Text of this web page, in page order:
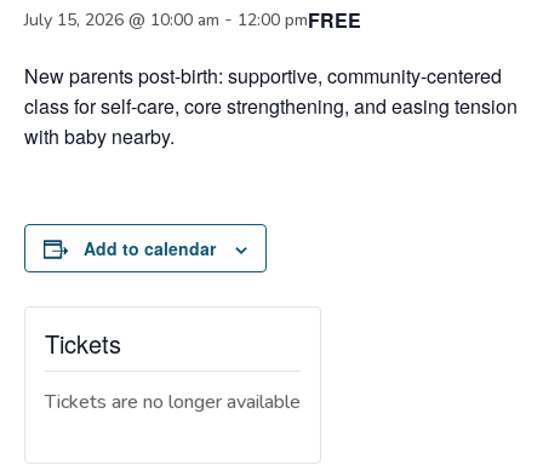
July 15, 2026 @ 10:00 am - 12:00 pmFREE
New parents post-birth: supportive, community-centered
class for self-care, core strengthening, and easing tension
with baby nearby.
Add to calendar
Tickets
Tickets are no longer available